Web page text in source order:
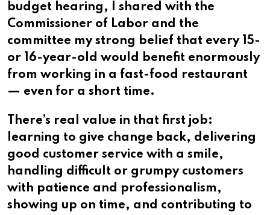
budget hearing, I shared with the
Commissioner of Labor and the
committee my strong belief that every 15-
or 16-year-old would benefit enormously
from working in a fast-food restaurant
— even for a short time.
There’s real value in that first job:
learning to give change back, delivering
good customer service with a smile,
handling difficult or grumpy customers
with patience and professionalism,
showing up on time, and contributing to